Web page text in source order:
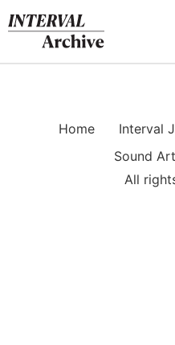
to
content
Home Interval
Sound
All